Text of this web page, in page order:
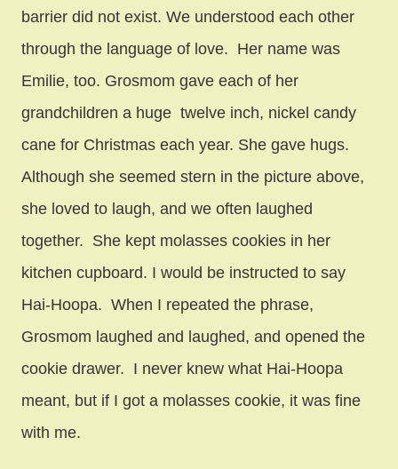
barrier did not exist. We understood each other
through the language of love. Her name was
Emilie, too. Grosmom gave each of her
grandchildren a huge twelve inch, nickel candy
cane for Christmas each year. She gave hugs.
Although she seemed stern in the picture above,
she loved to laugh, and we often laughed
together. She kept molasses cookies in her
kitchen cupboard. I would be instructed to say
Hai-Hoopa. When I repeated the phrase,
Grosmom laughed and laughed, and opened the
cookie drawer. I never knew what Hai-Hoopa
meant, but if I got a molasses cookie, it was fine
with me.